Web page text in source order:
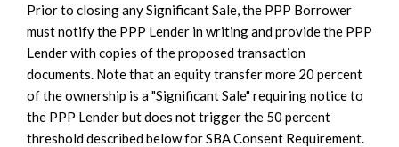
Prior to closing any Significant Sale, the PPP Borrower
must notify the PPP Lender in writing and provide the PPP
Lender with copies of the proposed transaction
documents. Note that an equity transfer more 20 percent
of the ownership is a "Significant Sale" requiring notice to
the PPP Lender but does not trigger the 50 percent
threshold described below for SBA Consent Requirement.